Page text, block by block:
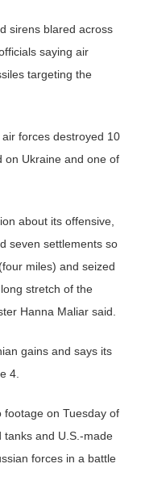
sirens blared across
saying air
targeting the
forces destroyed 10
on Ukraine and one of
about its offensive,
seven settlements so
miles) and seized
stretch of the
Hanna Maliar said.
gains and says its
4.
footage on Tuesday of
and U.S.-made
forces in a battle